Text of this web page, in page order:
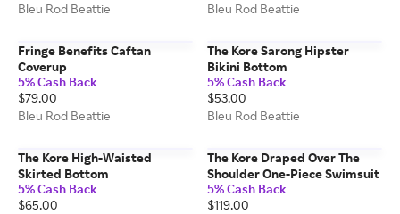
Bleu Rod Beattie
Bleu Rod Beattie
Fringe Benefits Caftan
Coverup
5% Cash Back
$79.00
Bleu Rod Beattie
The Kore Sarong Hipster
Bikini Bottom
5% Cash Back
$53.00
Bleu Rod Beattie
The Kore High-Waisted
Skirted Bottom
5% Cash Back
$65.00
The Kore Draped Over The
Shoulder One-Piece Swimsuit
5% Cash Back
$119.00